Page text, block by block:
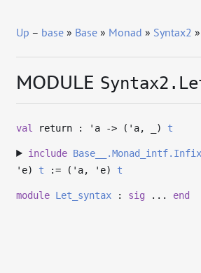
Up – base » Base » Monad » Syntax2
MODULE
val return : 'a -> ( 'a, ) t
include
'e) t := ( 'a, 'e) t
module Let_syntax : sig ... end